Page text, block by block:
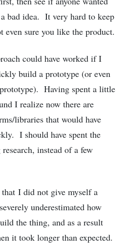
bad idea. It very hard to keep
even sure you like the product.
could have worked if I
build a prototype (or even
Having spent a little
I realize now there are
libraries that would have
I should have spent the
instead of a few
I did not give myself a
underestimated how
the thing, and as a result
it took longer than expected.